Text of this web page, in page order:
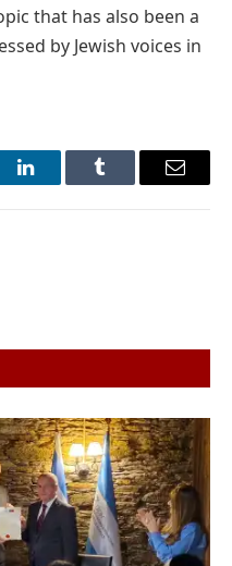
that has also been a
by Jewish voices in
LinkedInTumblr Email